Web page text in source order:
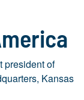
president of
Kansas